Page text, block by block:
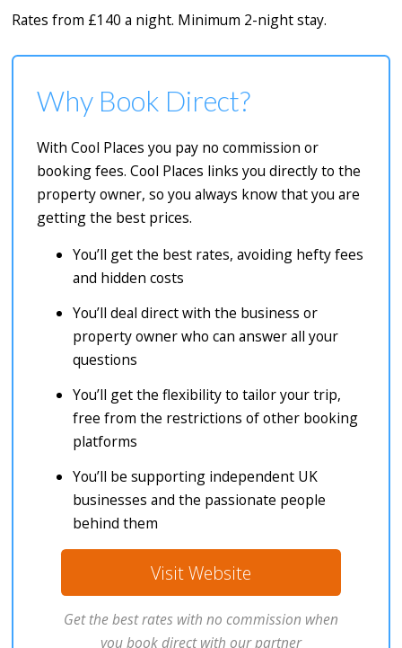
Rates from £140 a night. Minimum 2-night stay.
Why Book Direct?
With Cool Places you pay no commission or
booking fees. Cool Places links you directly to the
property owner, so you always know that you are
getting the best prices.
You’ll get the best rates, avoiding hefty fees
and hidden costs
You’ll deal direct with the business or
property owner who can answer all your
questions
You’ll get the flexibility to tailor your trip,
free from the restrictions of other booking
platforms
You’ll be supporting independent UK
businesses and the passionate people
behind them
Visit Website
Get the best rates with no commission when
you book direct with our partner